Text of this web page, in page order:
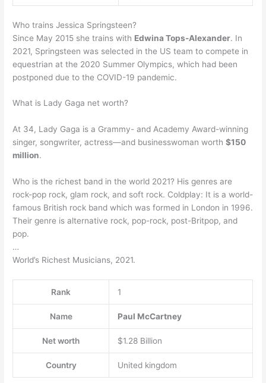
Who trains Jessica Springsteen?
Since May 2015 she trains with Edwina Tops-Alexander. In
2021, Springsteen was selected in the US team to compete in
equestrian at the 2020 Summer Olympics, which had been
postponed due to the COVID-19 pandemic.
What is Lady Gaga net worth?
At 34, Lady Gaga is a Grammy- and Academy Award-winning
singer, songwriter, actress—and businesswoman worth$150
million.
Who is the richest band in the world 2021? His genres are
rock-pop rock, glam rock, and soft rock. Coldplay: It is a world-
famous British rock band which was formed in London in 1996.
Their genre is alternative rock, pop-rock, post-Britpop, and
pop.
…
World’s Richest Musicians, 2021.
Rank 1
Name Paul McCartney
Net worth $1.28 Billion
Country United kingdom